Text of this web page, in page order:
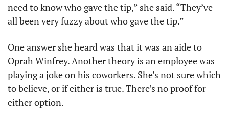
need to know who gave the tip,” she said. “They’ve
all been very fuzzy about who gave the tip.”
One answer she heard was that it was an aide to
Oprah Winfrey. Another theory is an employee was
playing a joke on his coworkers. She’s not sure which
to believe, or if either is true. There’s no proof for
either option.